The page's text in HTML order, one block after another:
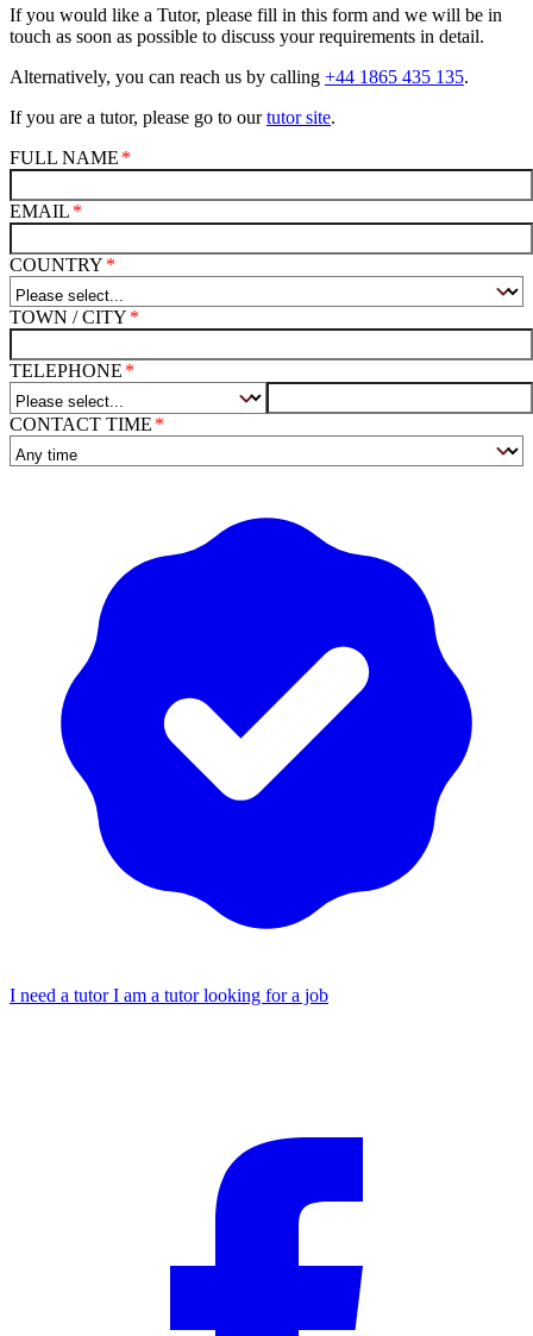
If you would like a Tutor, please fill in this form and we will be in
touch as soon as possible to discuss your requirements in detail.
Alternatively, you can reach us by calling +44 1865 435 135.
If you are a tutor, please go to ourtutor site.
FULL NAME
EMAIL
COUNTRY
TOWN / CITY
TELEPHONE
CONTACT TIME
I need a tutorI am a tutor looking for a job